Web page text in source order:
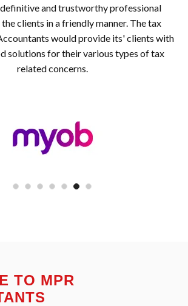
and trustworthy professional
clients in a friendly manner. The tax
would provide its' clients with
solutions for their various types of tax
related concerns.
TO MPR